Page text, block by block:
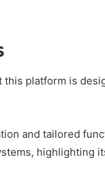
platform is
and tailored
highlighting